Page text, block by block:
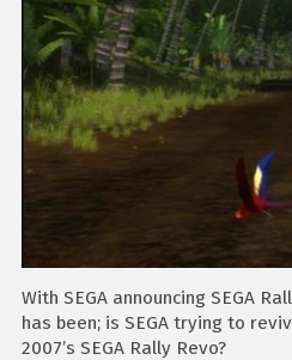
With SEGA announcing SEGA
has been; is SEGA trying to
2007’s SEGA Rally Revo?